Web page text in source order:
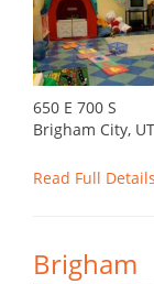
650 E 700 S
Brigham City,
Read Full Details
Brigham